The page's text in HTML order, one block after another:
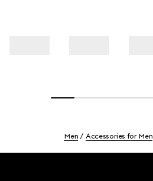
Men Accessories for Men